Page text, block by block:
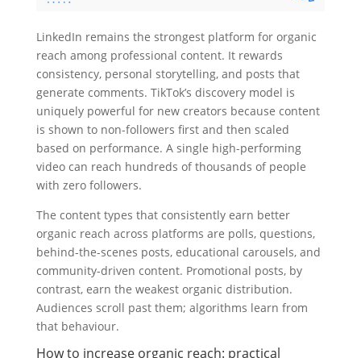
LinkedIn remains the strongest platform for organic
reach among professional content. It rewards
consistency, personal storytelling, and posts that
generate comments. TikTok’s discovery model is
uniquely powerful for new creators because content
is shown to non-followers first and then scaled
based on performance. A single high-performing
video can reach hundreds of thousands of people
with zero followers.
The content types that consistently earn better
organic reach across platforms are polls, questions,
behind-the-scenes posts, educational carousels, and
community-driven content. Promotional posts, by
contrast, earn the weakest organic distribution.
Audiences scroll past them; algorithms learn from
that behaviour.
How to increase organic reach: practical